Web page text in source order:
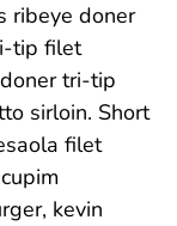
ribeye doner
tip filet
tri-tip
sirloin. Short
filet
kevin